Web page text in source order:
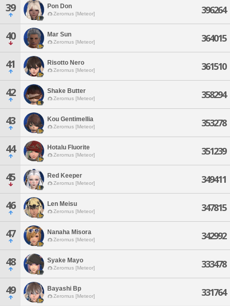
39 Pon Don
Zeromus [Meteor] 396264
40 Mar Sun
Zeromus [Meteor] 364015
41 Risotto Nero
Zeromus [Meteor] 361510
42 Shake Butter
Zeromus [Meteor] 358294
43 Kou Gentimellia
Zeromus [Meteor] 353278
44 Hotalu Fluorite
Zeromus [Meteor] 351239
45 Red Keeper
Zeromus [Meteor] 349411
46 Len Meisu
Zeromus [Meteor] 347815
47 Nanaha Misora
Zeromus [Meteor] 342992
48 Syake Mayo
Zeromus [Meteor] 333478
49 Bayashi Bp
Zeromus [Meteor] 331764